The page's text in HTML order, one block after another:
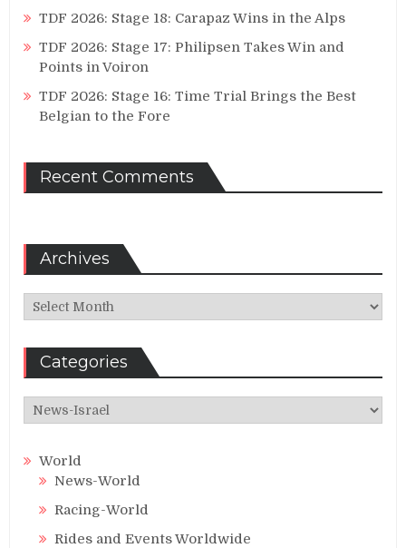
TDF 2026: Stage 18: Carapaz Wins in the Alps
TDF 2026: Stage 17: Philipsen Takes Win and
Points in Voiron
TDF 2026: Stage 16: Time Trial Brings the Best
Belgian to the Fore
Recent Comments
Archives
Archives
Categories
Categories
World
News-World
Racing-World
Rides and Events Worldwide